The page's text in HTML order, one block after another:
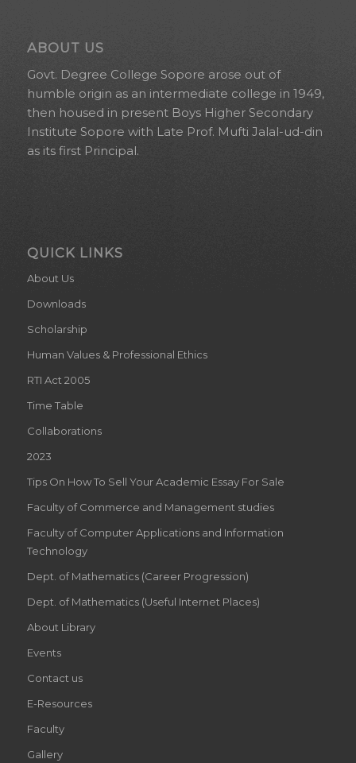
ABOUT US
Govt. Degree College Sopore arose out of
humble origin as an intermediate college in 1949,
then housed in present Boys Higher Secondary
Institute Sopore with Late Prof. Mufti Jalal-ud-din
as its first Principal.
QUICK LINKS
About Us
Downloads
Scholarship
Human Values & Professional Ethics
RTI Act 2005
Time Table
Collaborations
2023
Tips On How To Sell Your Academic Essay For Sale
Faculty of Commerce and Management studies
Faculty of Computer Applications and Information
Technology
Dept. of Mathematics (Career Progression)
Dept. of Mathematics (Useful Internet Places)
About Library
Events
Contact us
E-Resources
Faculty
Gallery